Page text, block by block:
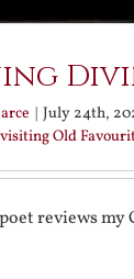
July 24th,
Old
reviews my